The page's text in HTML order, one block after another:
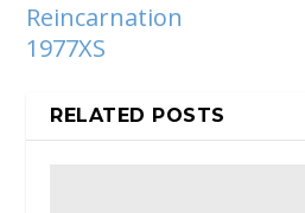
Reincarnation
1977XS
RELATED POSTS